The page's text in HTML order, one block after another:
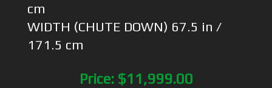
cm
WIDTH (CHUTE DOWN) 67.5 in /
171.5 cm
Price: $11,999.00